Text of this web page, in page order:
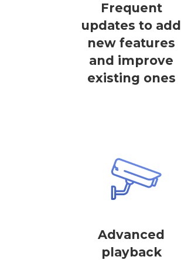
Frequent
updates to add
new features
and improve
existing ones
Advanced
playback